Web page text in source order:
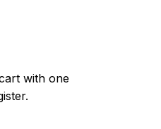
with one